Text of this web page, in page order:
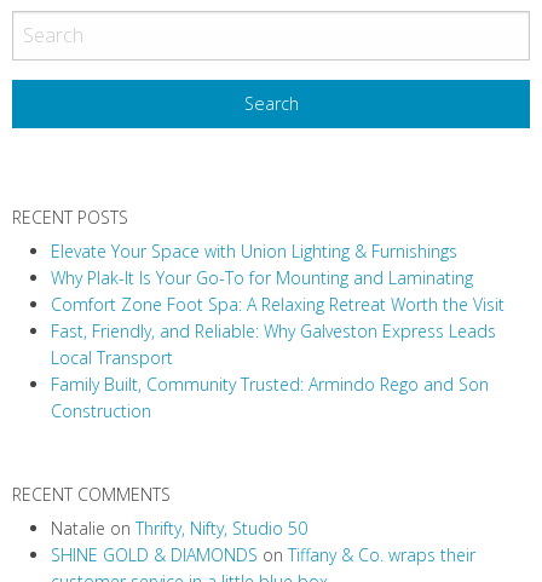
o
s
t
N
iRECENT POSTS
Elevate Your Space with Union Lighting & Furnishings
Why Plak-It Is Your Go-To for Mounting and Laminating
Comfort Zone Foot Spa: A Relaxing Retreat Worth the Visit
Fast, Friendly, and Reliable: Why Galveston Express Leads
Local Transport
Family Built, Community Trusted: Armindo Rego and Son
Construction
RECENT COMMENTS
Natalie onThrifty, Nifty, Studio 50
SHINE GOLD & DIAMONDS onTiffany & Co. wraps their